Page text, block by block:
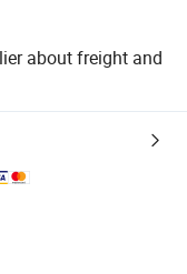
about freight and
logistics.
and quantity checks.